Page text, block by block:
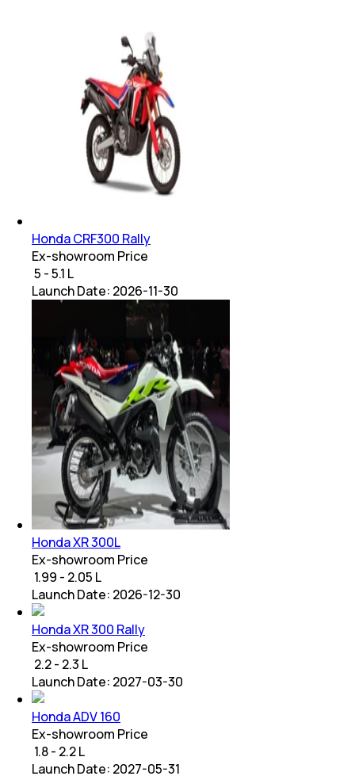
Honda CRF300 Rally
Ex-showroom Price
₹ 5 - 5.1 L
Launch Date: 2026-11-30
Honda XR 300L
Ex-showroom Price
₹ 1.99 - 2.05 L
Launch Date: 2026-12-30
Honda XR 300 Rally
Ex-showroom Price
₹ 2.2 - 2.3 L
Launch Date: 2027-03-30
Honda ADV 160
Ex-showroom Price
₹ 1.8 - 2.2 L
Launch Date: 2027-05-31